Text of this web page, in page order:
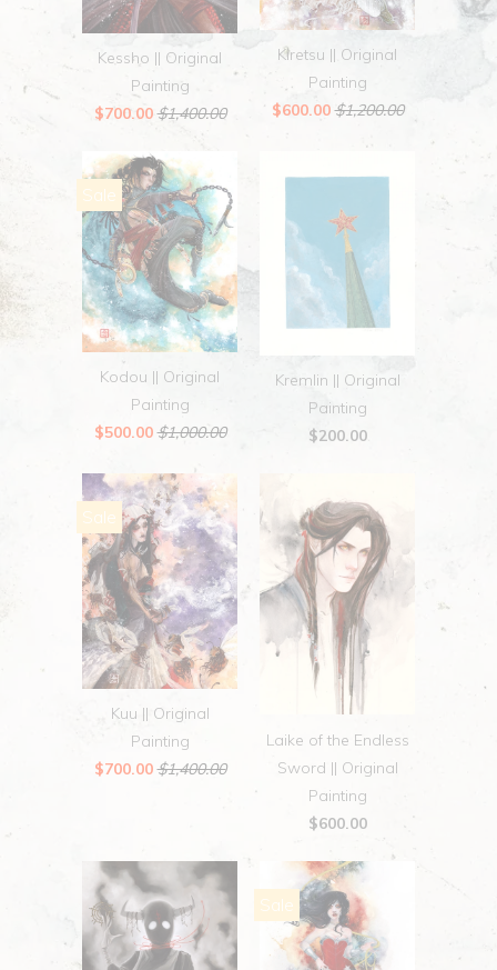
Kessho || Original
Painting
$700.00 $1,400.00
Kiretsu || Original
Painting
$600.00 $1,200.00
Kodou || Original
Painting
$500.00 $1,000.00
Sale
Kremlin || Original
Painting
$200.00
Kuu || Original
Painting
$700.00 $1,400.00
Sale
Laike of the Endless
Sword || Original
Painting
$600.00
Sale